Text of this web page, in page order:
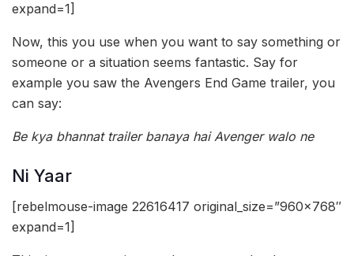
expand=1]
Now, this you use when you want to say something or
someone or a situation seems fantastic. Say for
example you saw the Avengers End Game trailer, you
can say:
Be kya bhannat trailer banaya hai Avenger walo ne
Ni Yaar
[rebelmouse-image 22616417 original_size=”960×768″
expand=1]